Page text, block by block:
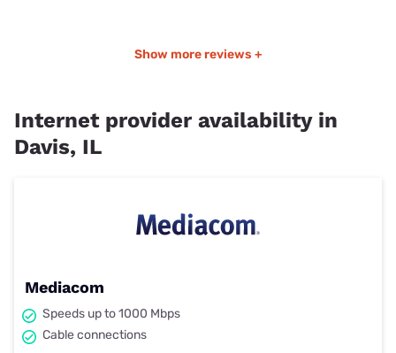
Show more reviews +
Internet provider availability in
Davis, IL
Mediacom
Speeds up to 1000 Mbps
Cable connections